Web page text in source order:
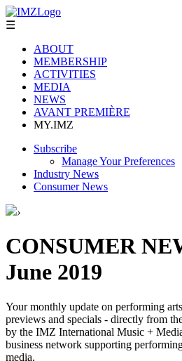
☰
ABOUT
MEMBERSHIP
ACTIVITIES
MEDIA
NEWS
AVANT PREMIÈRE
MY.IMZ
Subscribe
Manage Your Preferences
Industry News
Consumer News
›
CONSUMER
June 2019
Your monthly update on performing
previews and specials - directly from
by the IMZ International Music +
business network supporting
media.